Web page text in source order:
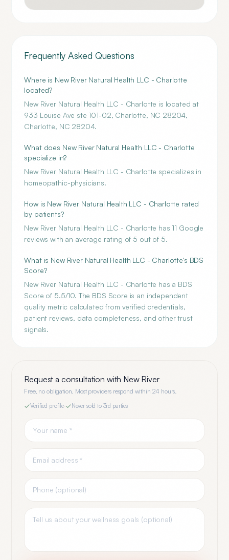
Frequently Asked Questions
Where is New River Natural Health LLC - Charlotte
located?
New River Natural Health LLC - Charlotte is located at
933 Louise Ave ste 101-02, Charlotte, NC 28204,
Charlotte, NC 28204.
What does New River Natural Health LLC - Charlotte
specialize in?
New River Natural Health LLC - Charlotte specializes in
homeopathic-physicians.
How is New River Natural Health LLC - Charlotte rated
by patients?
New River Natural Health LLC - Charlotte has 11 Google
reviews with an average rating of 5 out of 5.
What is New River Natural Health LLC - Charlotte's BDS
Score?
New River Natural Health LLC - Charlotte has a BDS
Score of 5.5/10. The BDS Score is an independent
quality metric calculated from verified credentials,
patient reviews, data completeness, and other trust
signals.
Request a consultation with New River
Free, no obligation. Most providers respond within 24 hours.
Verified profile· Never sold to 3rd parties